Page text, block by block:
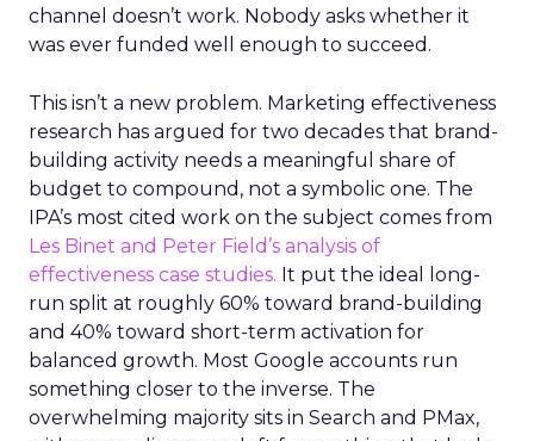
channel doesn’t work. Nobody asks whether it
was ever funded well enough to succeed.
This isn’t a new problem. Marketing effectiveness
research has argued for two decades that brand-
building activity needs a meaningful share of
budget to compound, not a symbolic one. The
IPA’s most cited work on the subject comes from
Les Binet and Peter Field’s analysis of
effectiveness case studies. It put the ideal long-
run split at roughly 60% toward brand-building
and 40% toward short-term activation for
balanced growth. Most Google accounts run
something closer to the inverse. The
overwhelming majority sits in Search and PMax,